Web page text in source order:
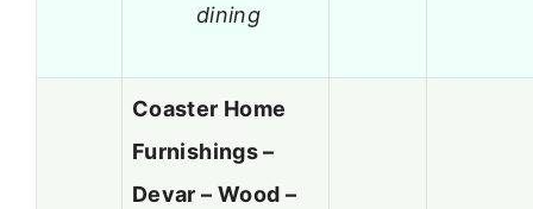
dining
Coaster Home
Furnishings –
Devar – Wood –